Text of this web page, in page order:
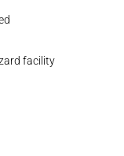
facility